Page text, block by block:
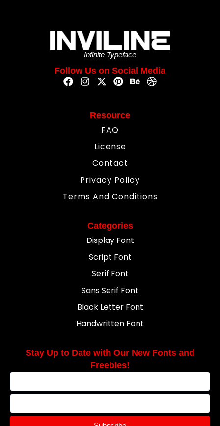
Infinite Typeface
Follow Us on Social Media
Resource
FAQ
License
Contact
Privacy Policy
Terms And Conditions
Categories
Display Font
Script Font
Serif Font
Sans Serif Font
Black Letter Font
Handwritten Font
Stay Up to Date with Our New Fonts and
Freebies!